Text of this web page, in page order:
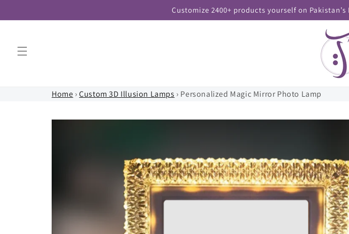
Customize 2400+ products yourself on
Home › Custom 3D Illusion Lamps › Personalized Magic Mirror Photo Lamp
Skip to